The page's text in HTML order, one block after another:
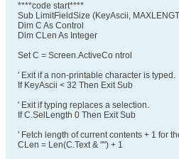
****code start****
Sub LimitFieldSize (KeyAscii,
Dim C As Control
Dim CLen As Integer
Set C = Screen.ActiveCo ntrol
' Exit if a non-printable character is typed.
If KeyAscii < 32 Then Exit Sub
' Exit if typing replaces a selection.
If C.SelLength 0 Then Exit Sub
' Fetch length of current contents + 1 for
CLen = Len(C.Text & "") + 1